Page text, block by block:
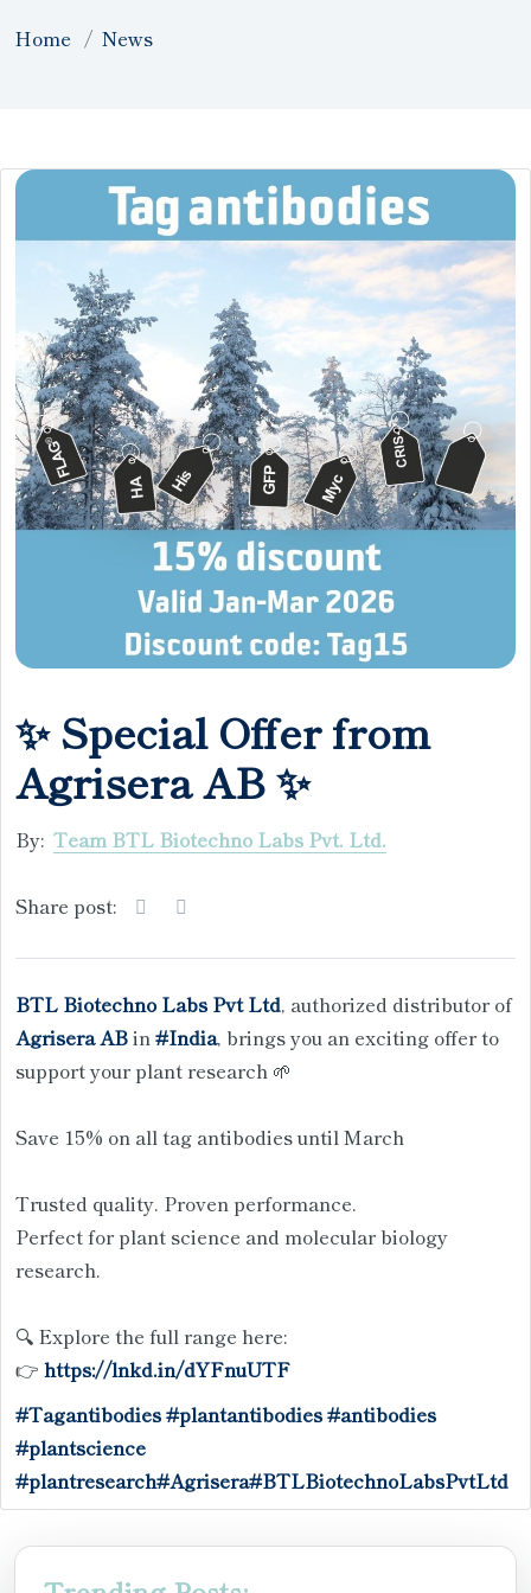
Home News
✨ Special Offer from
Agrisera AB ✨
By: Team BTL Biotechno Labs Pvt. Ltd.
Share post:
BTL Biotechno Labs Pvt Ltd, authorized distributor of
Agrisera ABin#India, brings you an exciting offer to
support your plant research 🌱
Save 15% on all tag antibodies until March
Trusted quality. Proven performance.
Perfect for plant science and molecular biology
research.
🔍 Explore the full range here:
👉 https://lnkd.in/dYFnuUTF
#Tagantibodies#plantantibodies#antibodies
#plantscience
#plantresearch#Agrisera#BTLBiotechnoLabsPvtLtd